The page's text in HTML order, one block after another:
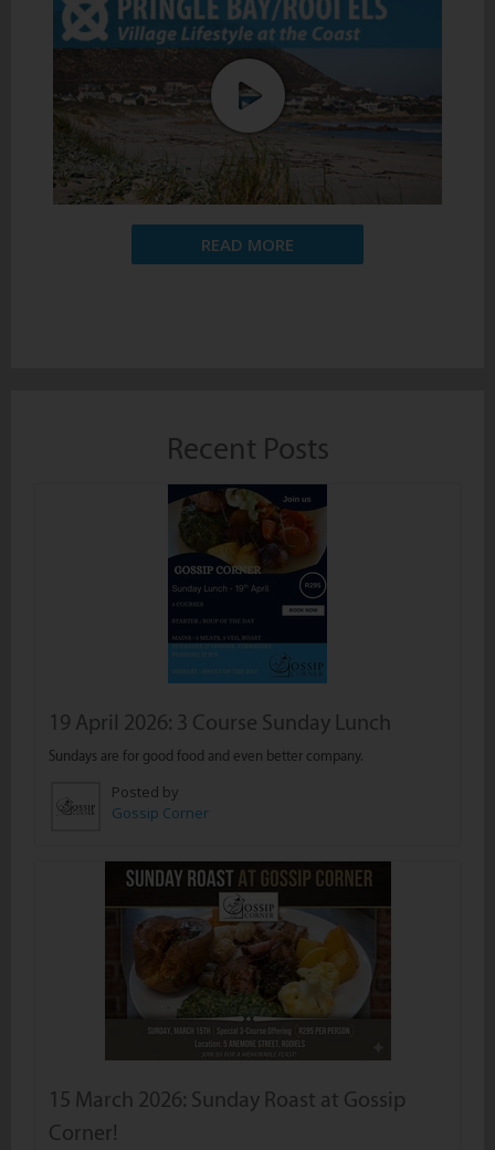
READ MORE
Recent Posts
19 April 2026: 3 Course Sunday Lunch
Sundays are for good food and even better company.
Posted by
Gossip Corner
15 March 2026: Sunday Roast at Gossip
Corner!